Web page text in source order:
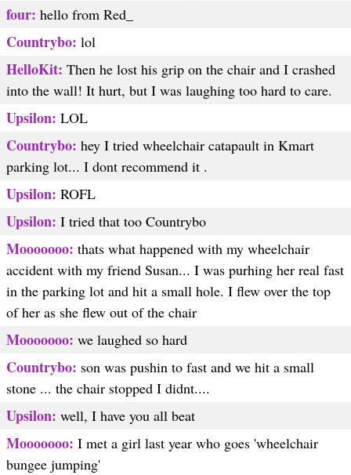
four: hello from Red_
Countrybo: lol
HelloKit: Then he lost his grip on the chair and I crashed
into the wall! It hurt, but I was laughing too hard to care.
Upsilon: LOL
Countrybo: hey I tried wheelchair catapault in Kmart
parking lot... I dont recommend it .
Upsilon: ROFL
Upsilon: I tried that too Countrybo
Mooooooo: thats what happened with my wheelchair
accident with my friend Susan... I was purhing her real fast
in the parking lot and hit a small hole. I flew over the top
of her as she flew out of the chair
Mooooooo: we laughed so hard
Countrybo: son was pushin to fast and we hit a small
stone ... the chair stopped I didnt....
Upsilon: well, I have you all beat
Mooooooo: I met a girl last year who goes 'wheelchair
bungee jumping'